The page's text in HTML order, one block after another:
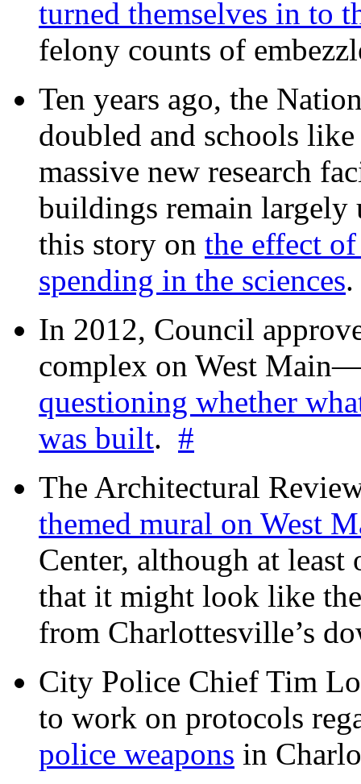
turned themselves in to
felony counts of
Ten years ago, the
doubled and schools
massive new research
buildings remain
this story on the effect
spending in the sciences
In 2012, Council
complex on West
questioning whether
was built. #
The Architectural
themed mural on West
Center, although at least
that it might look like
from Charlottesville’s
City Police Chief Tim
to work on protocols
police weapons in